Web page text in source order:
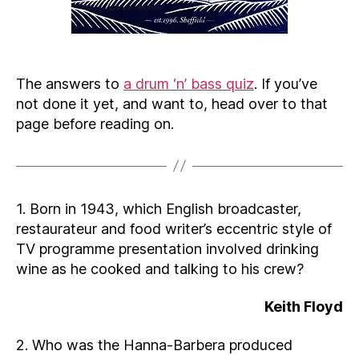
The answers to a drum ‘n’ bass quiz. If you’ve
not done it yet, and want to, head over to that
page before reading on.
1. Born in 1943, which English broadcaster,
restaurateur and food writer’s eccentric style of
TV programme presentation involved drinking
wine as he cooked and talking to his crew?
Keith Floyd
2. Who was the Hanna-Barbera produced